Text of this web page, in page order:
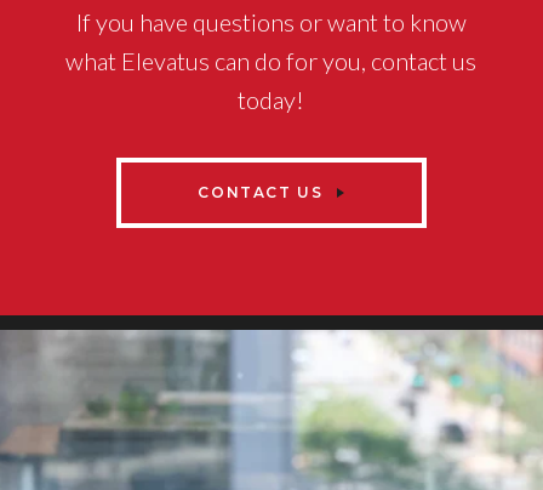
If you have questions or want to know
what Elevatus can do for you, contact us
today!
CONTACT US